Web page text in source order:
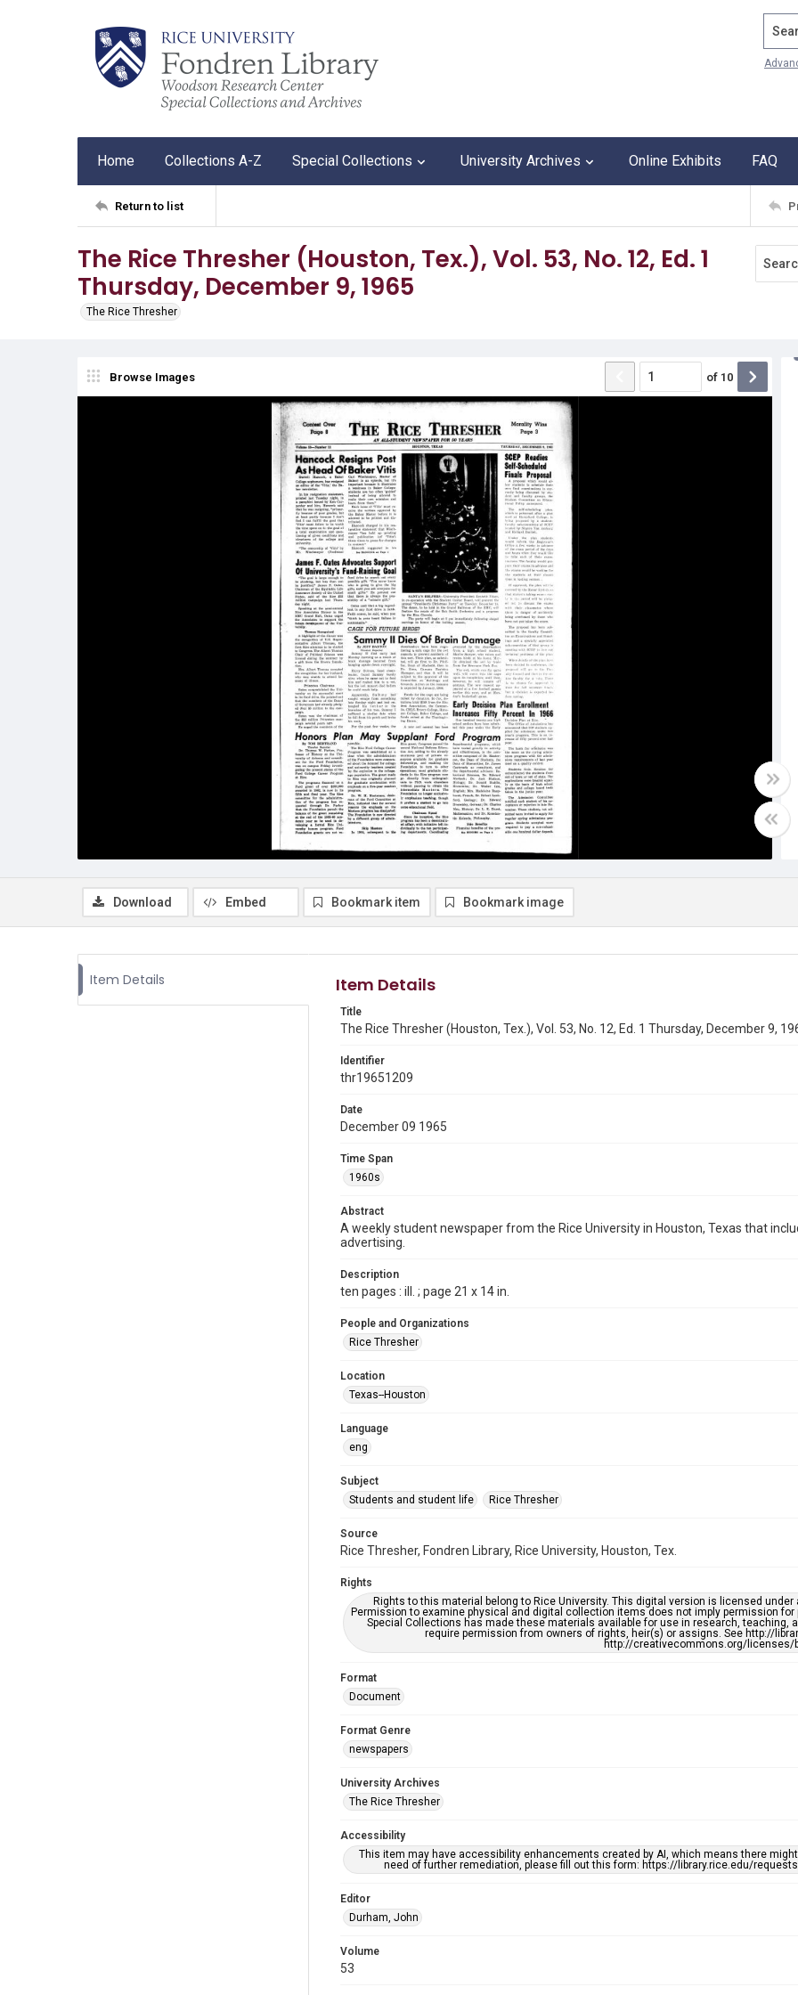
Home Collections A-Z Special Collections University Archives Online Exhibits FAQ
Return to list
The Rice Thresher (Houston, Tex.), Vol. 53, No. 12, Ed. 1
Thursday, December 9, 1965
The Rice Thresher
Browse Images of 10
Download Embed Bookmark item Bookmark image
Item Details Item Details
Title
The Rice Thresher (Houston, Tex.), Vol. 53, No. 12, Ed. 1 Thursday, December 9,
Identifier
thr19651209
Date
December 09 1965
Time Span
1960s
Abstract
A weekly student newspaper from the Rice University in Houston, Texas that
advertising.
Description
ten pages : ill. ; page 21 x 14 in.
People and Organizations
Rice Thresher
Location
Texas--Houston
Language
eng
Subject
Students and student life
Rice Thresher
Source
Rice Thresher, Fondren Library, Rice University, Houston, Tex.
Rights
Rights to this material belong to Rice University. This digital version is licensed
Permission to examine physical and digital collection items does not imply permission
Special Collections has made these materials available for use in research, teaching,
require permission from owners of rights, heir(s) or assigns. See http://
http://creativecommons.org/licenses/
Format
Document
Format Genre
newspapers
University Archives
The Rice Thresher
Accessibility
This item may have accessibility enhancements created by AI, which means there
need of further remediation, please fill out this form: https://library.rice.edu/
Editor
Durham, John
Volume
53